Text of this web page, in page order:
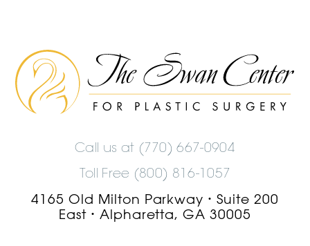
The
Swan
Center
Logo
Call us at (770) 667-0904
Toll Free (800) 816-1057
4165 Old Milton Parkway
•
Suite 200
East • Alpharetta, GA 30005